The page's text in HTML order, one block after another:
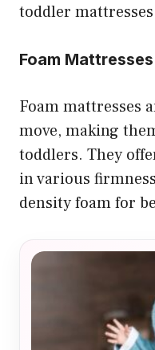
toddler
Foam Mattresses
Foam mattresses
move, making
toddlers. They
in various
density foam for